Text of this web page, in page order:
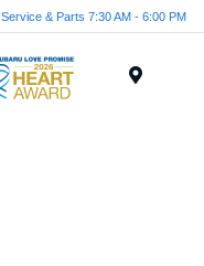
Service & Parts 7:30 AM - 6:00 PM